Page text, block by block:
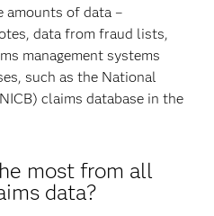
amounts of data –
data from fraud lists,
management systems
such as the National
claims database in the
most from all
data?